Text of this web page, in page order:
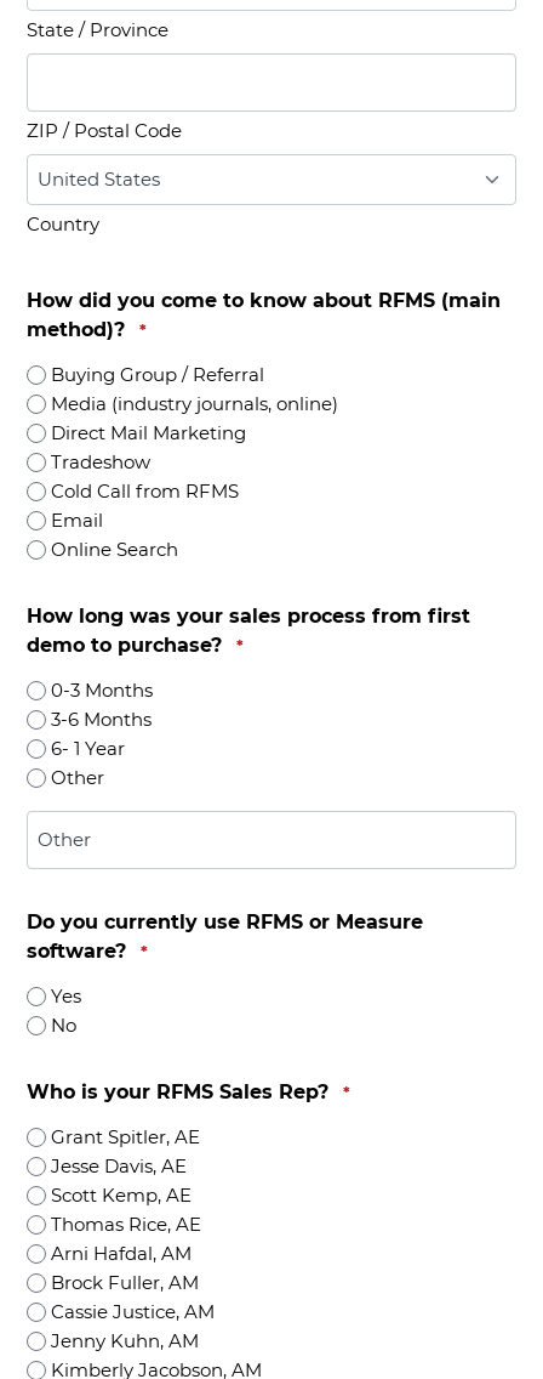
State / Province
ZIP / Postal Code
Country
How did you come to know about RFMS (main
method)?
*
Buying Group / Referral
Media (industry journals, online)
Direct Mail Marketing
Tradeshow
Cold Call from RFMS
Email
Online Search
How long was your sales process from first
demo to purchase?
*
0-3 Months
3-6 Months
6- 1 Year
Other
Do you currently use RFMS or Measure
software?
*
Yes
No
Who is your RFMS Sales Rep? *
Grant Spitler, AE
Jesse Davis, AE
Scott Kemp, AE
Thomas Rice, AE
Arni Hafdal, AM
Brock Fuller, AM
Cassie Justice, AM
Jenny Kuhn, AM
Kimberly Jacobson, AM